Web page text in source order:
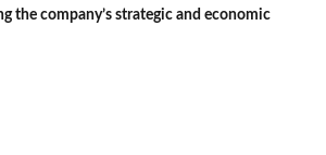
the company’s strategic and economic